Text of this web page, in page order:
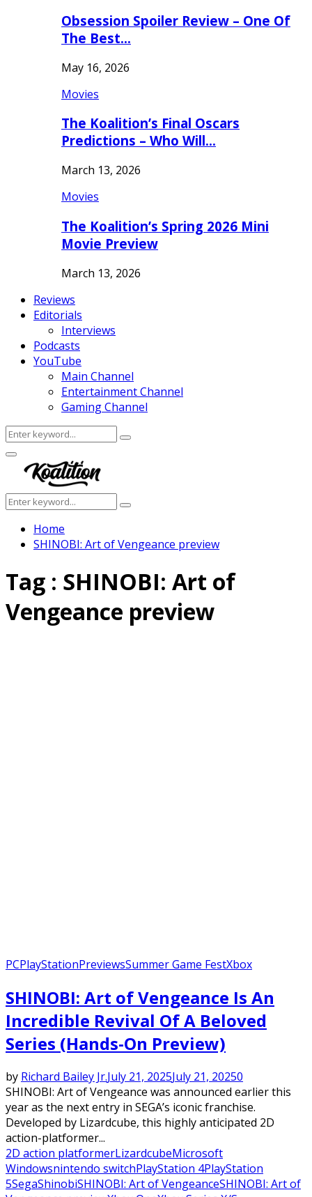
Obsession Spoiler Review – One Of
The Best…
May 16, 2026
Movies
The Koalition’s Final Oscars
Predictions – Who Will…
March 13, 2026
Movies
The Koalition’s Spring 2026 Mini
Movie Preview
March 13, 2026
Reviews
Editorials
Interviews
Podcasts
YouTube
Main Channel
Entertainment Channel
Gaming Channel
Search
for:
Search
Facebook
Twitter
Instagram
Youtube
Primary
Menu
Search
for:
Search
Home
SHINOBI: Art of Vengeance preview
Tag : SHINOBI: Art of
Vengeance preview
PCPlayStationPreviewsSummer Game FestXbox
SHINOBI: Art of Vengeance Is An
Incredible Revival Of A Beloved
Series (Hands-On Preview)
by Richard Bailey Jr.July 21, 2025July 21, 20250
SHINOBI: Art of Vengeance was announced earlier this
year as the next entry in SEGA’s iconic franchise.
Developed by Lizardcube, this highly anticipated 2D
action-platformer...
2D action platformerLizardcubeMicrosoft
Windowsnintendo switchPlayStation 4PlayStation
5SegaShinobiSHINOBI: Art of VengeanceSHINOBI: Art of